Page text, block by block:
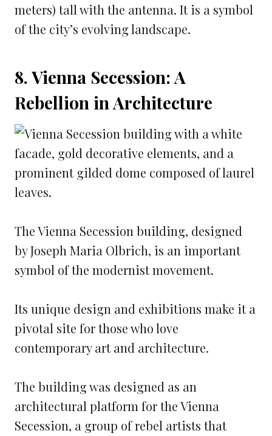
meters) tall with the antenna. It is a symbol
of the city’s evolving landscape.
8. Vienna Secession: A
Rebellion in Architecture
The Vienna Secession building, designed
by Joseph Maria Olbrich, is an important
symbol of the modernist movement.
Its unique design and exhibitions make it a
pivotal site for those who love
contemporary art and architecture.
The building was designed as an
architectural platform for the Vienna
Secession, a group of rebel artists that